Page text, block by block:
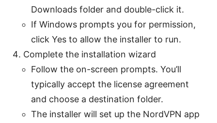
Downloads folder and double-click it.
If Windows prompts you for permission,
click Yes to allow the installer to run.
Complete the installation wizard
Follow the on-screen prompts. You’ll
typically accept the license agreement
and choose a destination folder.
The installer will set up the NordVPN app